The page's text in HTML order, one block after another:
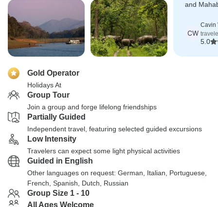
and
India.
CW
Cavin
5.0
Gold Operator
Holidays At
Group Tour
Join a group and forge lifelong friendships
Partially Guided
Independent travel, featuring selected guided excursions
Low Intensity
Travelers can expect some light physical activities
Guided in English
Other languages on request: German, Italian, Portuguese,
French, Spanish, Dutch, Russian
Group Size 1 - 10
All Ages Welcome